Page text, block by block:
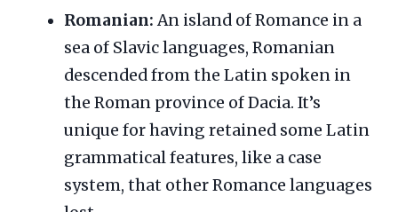
Romanian:An island of Romance in a
sea of Slavic languages, Romanian
descended from the Latin spoken in
the Roman province of Dacia. It’s
unique for having retained some Latin
grammatical features, like a case
system, that other Romance languages